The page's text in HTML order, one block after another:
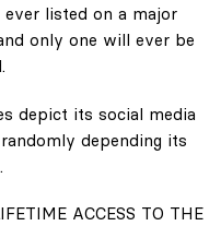
listed on a major
only one will ever be
depict its social media
depending its
ACCESS TO THE